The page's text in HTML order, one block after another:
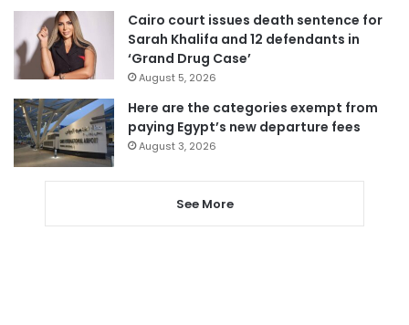
Cairo court issues death sentence for
Sarah Khalifa and 12 defendants in
‘Grand Drug Case’
August 5, 2026
Here are the categories exempt from
paying Egypt’s new departure fees
August 3, 2026
See More